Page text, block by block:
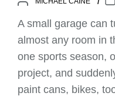
A small garage can
almost any room in
one sports season,
project, and
paint cans, bikes,